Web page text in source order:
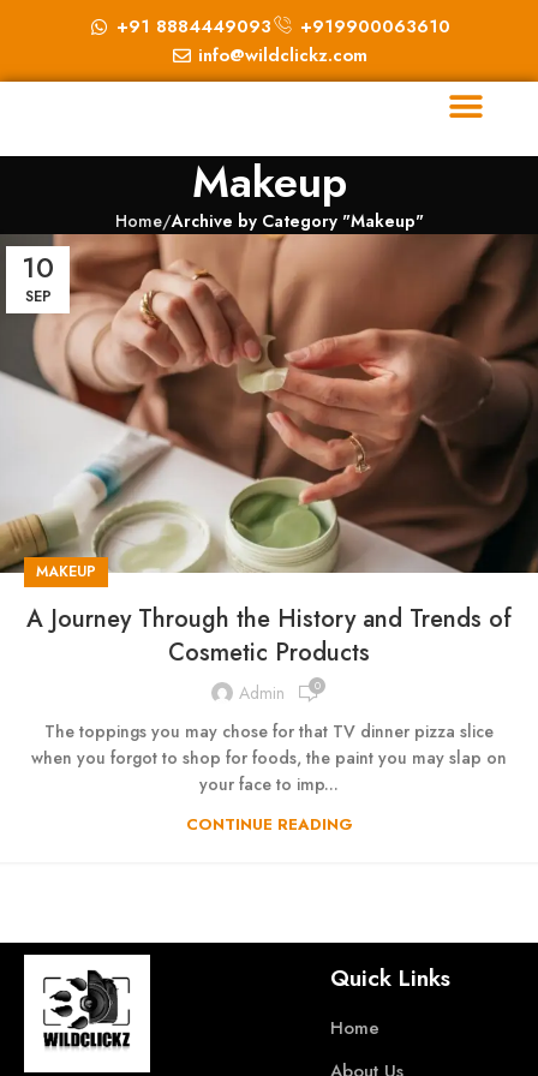
+91 8884449093
+919900063610
info@wildclickz.com
Makeup
Home Archive by Category "Makeup"
10
SEP
MAKEUP
A Journey Through the History and Trends of
Cosmetic Products
Admin 0
The toppings you may chose for that TV dinner pizza slice
when you forgot to shop for foods, the paint you may slap on
your face to imp...
CONTINUE READING
Quick Links
Home